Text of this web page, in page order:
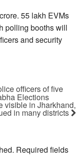
55 lakh EVMs
polling booths will
and security
officers of five
Elections
visible in Jharkhand,
in many districts
Required fields